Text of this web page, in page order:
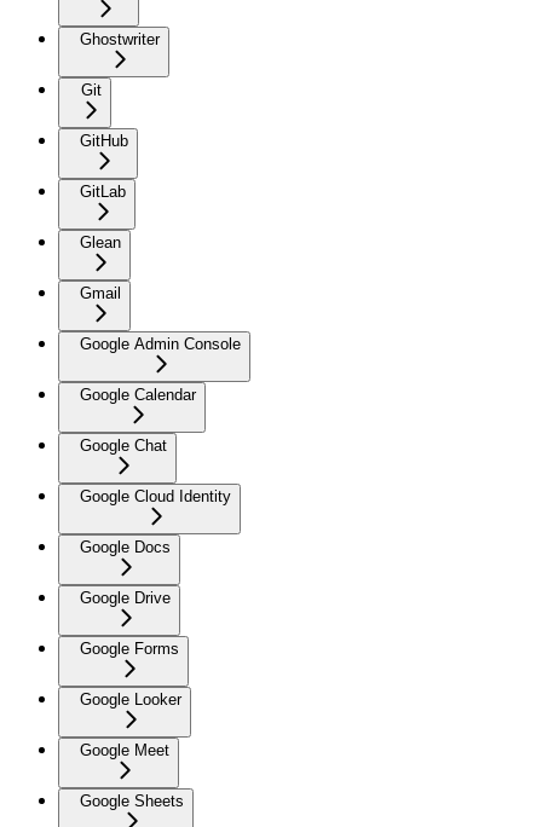
Ghostwriter
Git
GitHub
GitLab
Glean
Gmail
Google Admin Console
Google Calendar
Google Chat
Google Cloud Identity
Google Docs
Google Drive
Google Forms
Google Looker
Google Meet
Google Sheets